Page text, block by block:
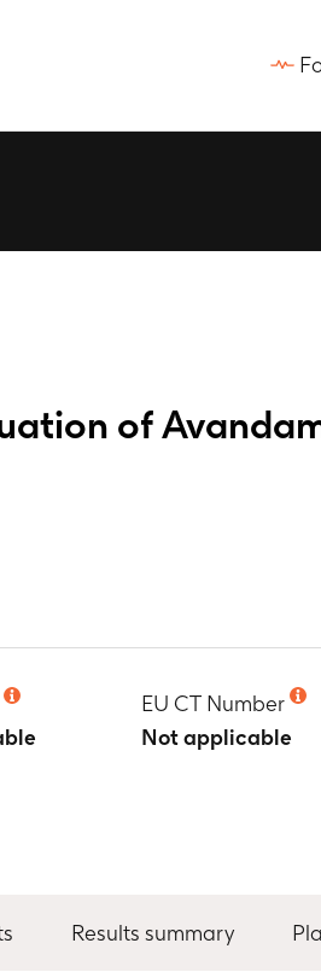
of
EU CT Number
Not applicable
Results summary